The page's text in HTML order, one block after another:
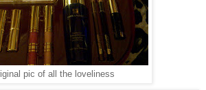
pic of all the loveliness